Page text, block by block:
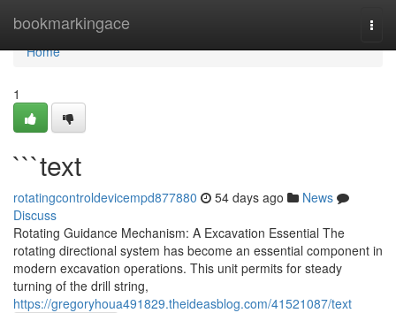
bookmarkingace
Home
Home
1
```text
rotatingcontroldevicempd877880 54 days ago
News
Discuss
Rotating Guidance Mechanism: A Excavation Essential The
rotating directional system has become an essential component in
modern excavation operations. This unit permits for steady
turning of the drill string,
https://gregoryhoua491829.theideasblog.com/41521087/text